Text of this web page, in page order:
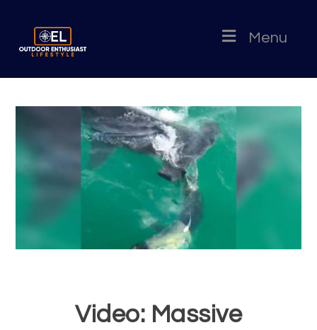
Menu
Video: Massive